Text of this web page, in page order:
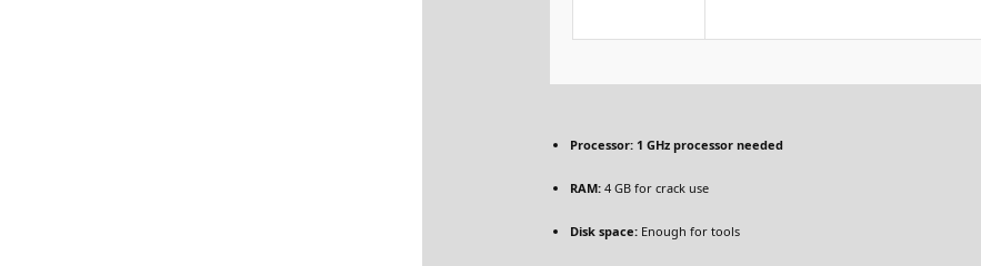
Processor:1 GHz processor needed
RAM:4 GB for crack use
Disk space:Enough for tools